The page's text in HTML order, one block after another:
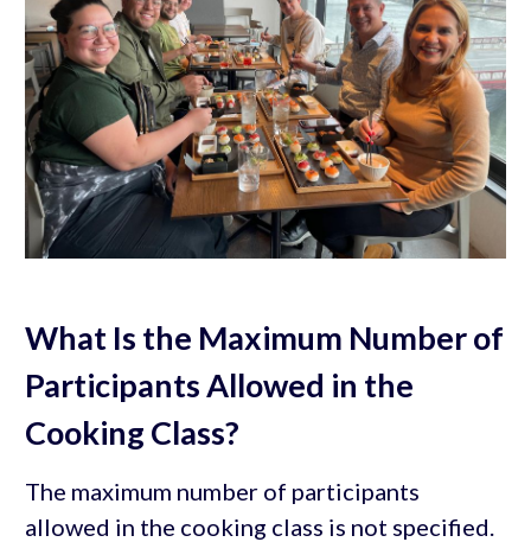
What Is the Maximum Number of
Participants Allowed in the
Cooking Class?
The maximum number of participants
allowed in the cooking class is not specified.